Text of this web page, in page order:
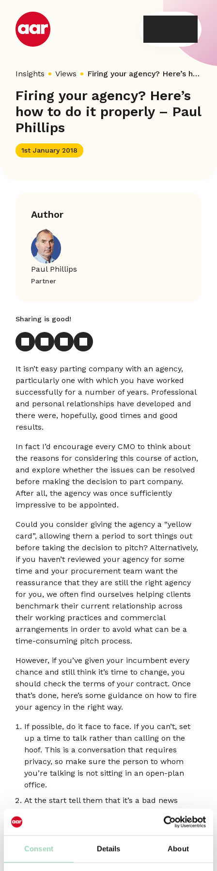
Consent Details About
content
Insights Views Firing your agency? Here’s how to do it properly – Paul Phillips
Firing your agency? Here’s
how to do it properly – Paul
Phillips
1st January 2018
Author
Paul Phillips
Partner
Sharing is good!
It isn’t easy parting company with an agency,
particularly one with which you have worked
successfully for a number of years. Professional
and personal relationships have developed and
there were, hopefully, good times and good
results.
In fact I’d encourage every CMO to think about
the reasons for considering this course of action,
and explore whether the issues can be resolved
before making the decision to part company.
After all, the agency was once sufficiently
impressive to be appointed.
Could you consider giving the agency a “yellow
card”, allowing them a period to sort things out
before taking the decision to pitch? Alternatively,
if you haven’t reviewed your agency for some
time and your procurement team want the
reassurance that they are still the right agency
for you, we often find ourselves helping clients
benchmark their current relationship across
their working practices and commercial
arrangements in order to avoid what can be a
time-consuming pitch process.
However, if you’ve given your incumbent every
chance and still think it’s time to change, you
should check the terms of your contract. Once
that’s done, here’s some guidance on how to fire
your agency in the right way.
If possible, do it face to face. If you can’t, set
up a time to talk rather than calling on the
hoof. This is a conversation that requires
privacy, so make sure the person to whom
you’re talking is not sitting in an open-plan
office.
At the start tell them that it’s a bad news
prepared. If the decision is justified, the best
news shouldn’t really come as a surprise.
Be honest. You should be clear about why